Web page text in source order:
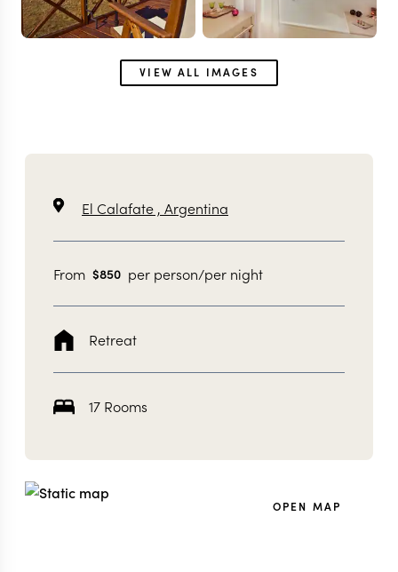
VIEW ALL IMAGES
El Calafate , Argentina
From $850 per person/per night
Retreat
17 Rooms
OPEN MAP